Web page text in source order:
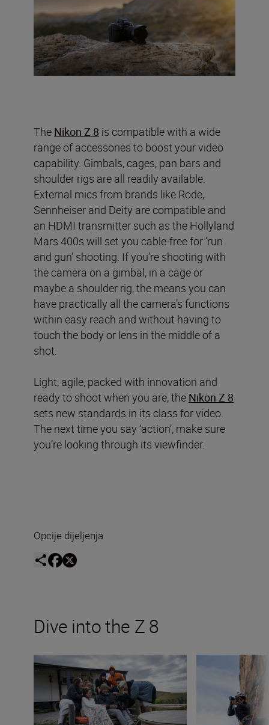
The Nikon Z 8 is compatible with a wide
range of accessories to boost your video
capability. Gimbals, cages, pan bars and
shoulder rigs are all readily available.
External mics from brands like Rode,
Sennheiser and Deity are compatible and
an HDMI transmitter such as the Hollyland
Mars 400s will set you cable-free for ‘run
and gun’ shooting. If you’re shooting with
the camera on a gimbal, in a cage or
maybe a shoulder rig, the means you can
have practically all the camera’s functions
within easy reach and without having to
touch the body or lens in the middle of a
shot.
Light, agile, packed with innovation and
ready to shoot when you are, the Nikon Z 8
sets new standards in its class for video.
The next time you say ‘action’, make sure
you’re looking through its viewfinder.
Opcije dijeljenja
Dive into the Z 8
Introducing The Movement Shooting